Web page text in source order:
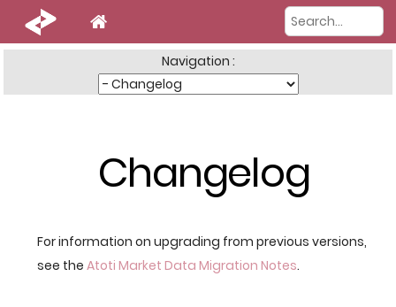
Navigation :
Changelog
For information on upgrading from previous versions,
see the Atoti Market Data Migration Notes.